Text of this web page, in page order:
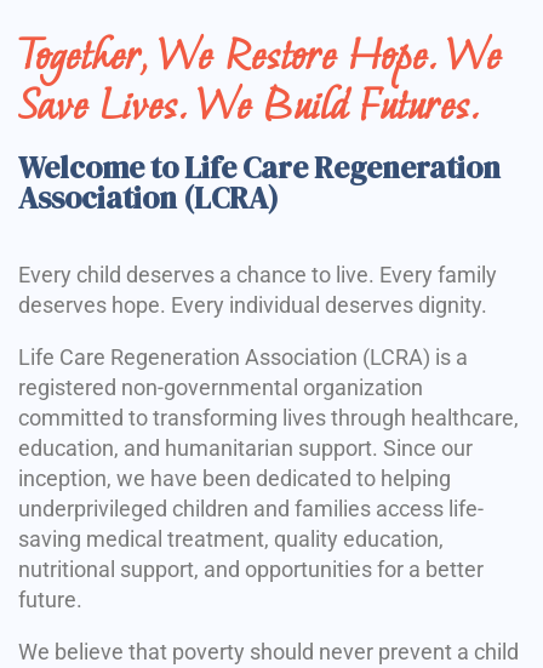
Together, We Restore Hope. We
Save Lives. We Build Futures.
Welcome to Life Care Regeneration
Association (LCRA)
Every child deserves a chance to live. Every family
deserves hope. Every individual deserves dignity.
Life Care Regeneration Association (LCRA) is a
registered non-governmental organization
committed to transforming lives through healthcare,
education, and humanitarian support. Since our
inception, we have been dedicated to helping
underprivileged children and families access life-
saving medical treatment, quality education,
nutritional support, and opportunities for a better
future.
We believe that poverty should never prevent a child